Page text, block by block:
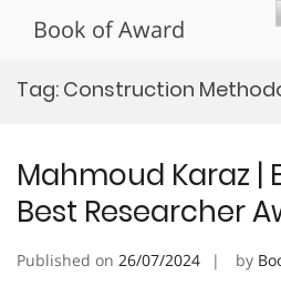
Book of Award
Tag: Construction
Mahmoud Karaz |
Best Researcher
Published on 26/07/2024 by